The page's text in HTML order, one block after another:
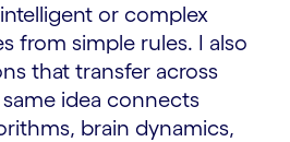
or complex
from simple rules. I also
that transfer across
idea connects
brain dynamics,